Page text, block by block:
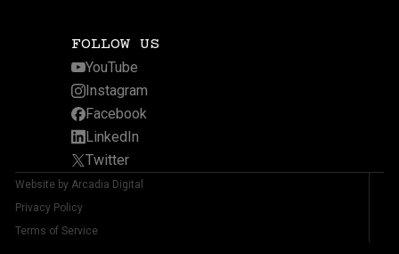
FOLLOW US
YouTube
Instagram
Facebook
LinkedIn
Twitter
Website by Arcadia Digital
Privacy Policy
Terms of Service